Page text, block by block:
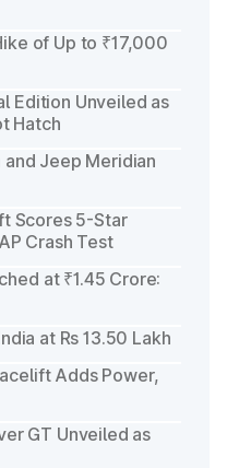
of Up to ₹17,000
Edition Unveiled as
Hatch
and Jeep Meridian
Scores 5-Star
Crash Test
at ₹1.45 Crore:
at Rs 13.50 Lakh
Adds Power,
GT Unveiled as